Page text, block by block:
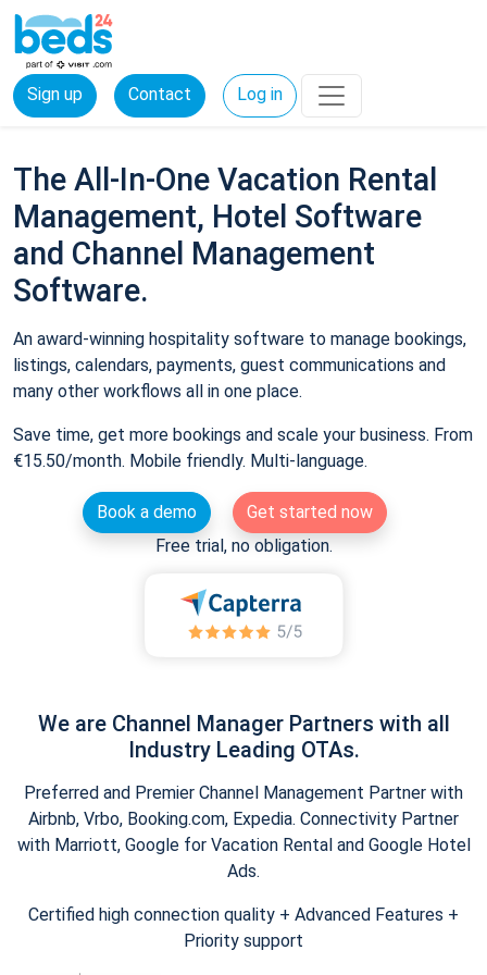
Sign up Contact Log in
The All-In-One Vacation Rental
Management, Hotel Software
and Channel Management
Software.
An award-winning hospitality software to manage bookings,
listings, calendars, payments, guest communications and
many other workflows all in one place.
Save time, get more bookings and scale your business. From
€15.50/month. Mobile friendly. Multi-language.
Book a demo
Get started now
Free trial, no obligation.
We are Channel Manager Partners with all
Industry Leading OTAs.
Preferred and Premier Channel Management Partner with
Airbnb, Vrbo, Booking.com, Expedia. Connectivity Partner
with Marriott, Google for Vacation Rental and Google Hotel
Ads.
Certified high connection quality + Advanced Features +
Priority support